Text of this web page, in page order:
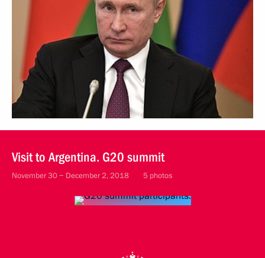
Visit to Argentina. G20 summit
November 30 − December 2, 2018 5 photos